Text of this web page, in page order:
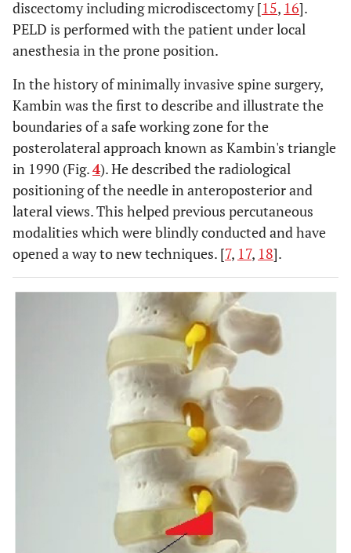
discectomy including microdiscectomy [15, 16].
PELD is performed with the patient under local
anesthesia in the prone position.
In the history of minimally invasive spine surgery,
Kambin was the first to describe and illustrate the
boundaries of a safe working zone for the
posterolateral approach known as Kambin's triangle
in 1990 (Fig.4). He described the radiological
positioning of the needle in anteroposterior and
lateral views. This helped previous percutaneous
modalities which were blindly conducted and have
opened a way to new techniques. [7, 17, 18].